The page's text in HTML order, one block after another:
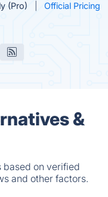
(Pro) Official Pricing
&
based on verified
and other factors.